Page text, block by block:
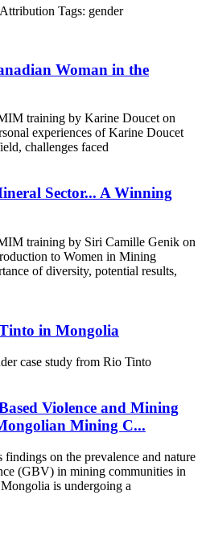
Tags: gender
Woman in the
training by Karine Doucet on
experiences of Karine Doucet
challenges faced
Sector... A Winning
training by Siri Camille Genik on
to Women in Mining
of diversity, potential results,
in Mongolia
case study from Rio Tinto
Violence and Mining
Mining C...
on the prevalence and nature
(GBV) in mining communities in
is undergoing a